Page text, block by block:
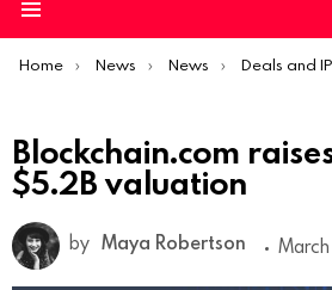
You are here:
Home News News Deals and
Blockchain.com
$5.2B valuation
by Maya Robertson